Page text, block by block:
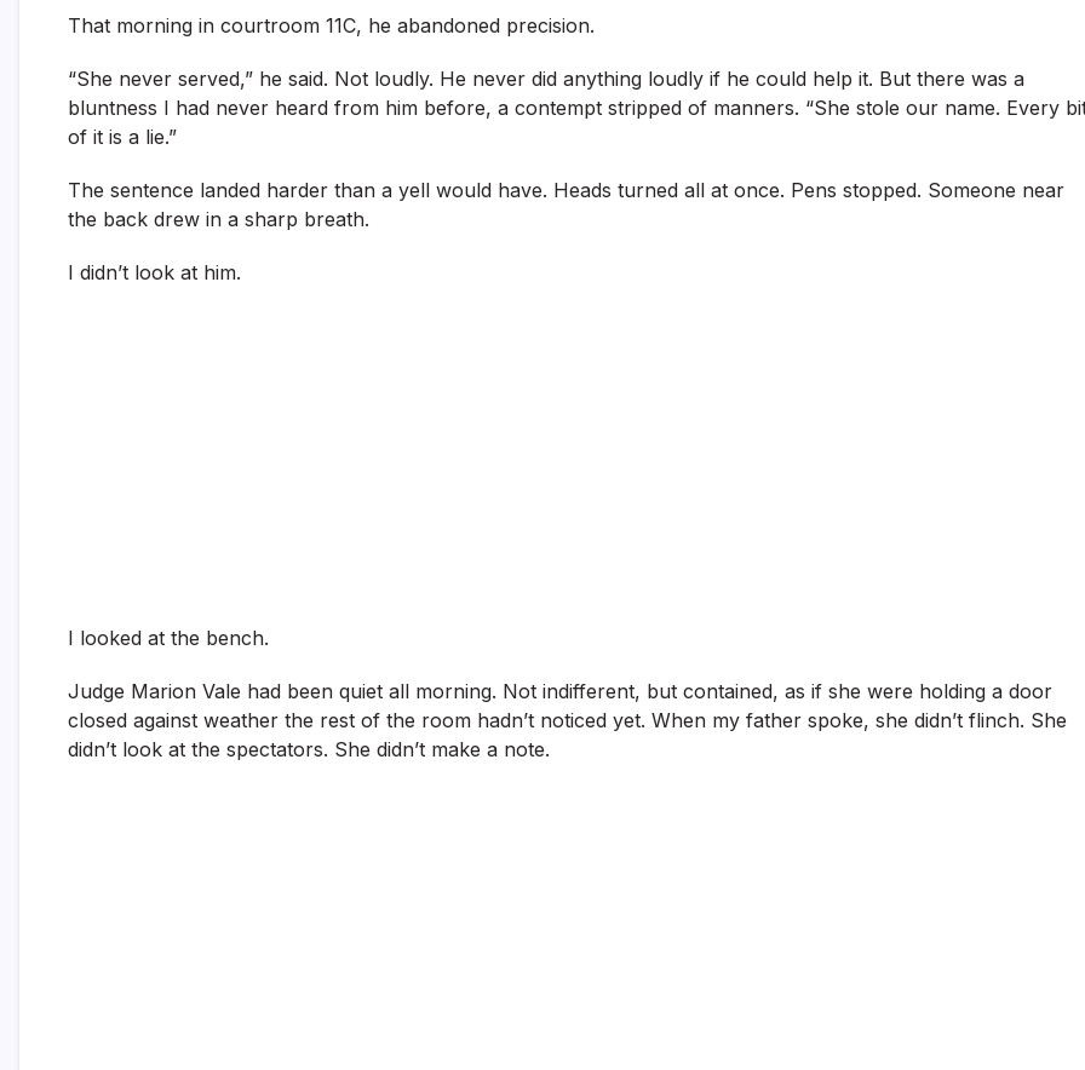
That morning in courtroom 11C, he abandoned precision.
“She never served,” he said. Not loudly. He never did anything loudly if he could help it. But there was a
bluntness I had never heard from him before, a contempt stripped of manners. “She stole our name. Every
of it is a lie.”
The sentence landed harder than a yell would have. Heads turned all at once. Pens stopped. Someone near
the back drew in a sharp breath.
I didn’t look at him.
I looked at the bench.
Judge Marion Vale had been quiet all morning. Not indifferent, but contained, as if she were holding a door
closed against weather the rest of the room hadn’t noticed yet. When my father spoke, she didn’t flinch. She
didn’t look at the spectators. She didn’t make a note.